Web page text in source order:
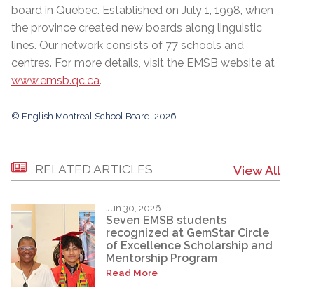
board in Quebec. Established on July 1, 1998, when
the province created new boards along linguistic
lines. Our network consists of 77 schools and
centres. For more details, visit the EMSB website at
www.emsb.qc.ca.
© English Montreal School Board, 2026
RELATED ARTICLES View All
Jun 30, 2026
Seven EMSB students
recognized at GemStar Circle
of Excellence Scholarship and
Mentorship Program
Read More